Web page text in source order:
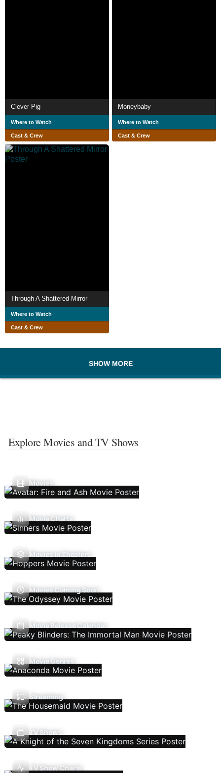
Clever Pig
Where to Watch
Cast & Crew
Moneybaby
Where to Watch
Cast & Crew
Through A Shattered Mirror
Where to Watch
Cast & Crew
SHOW MORE
Explore Movies and TV Shows
Movies
Movie Charts
Movies In Theaters
Movies Coming Soon
Movie Release Calendar
Movie Genres
Streaming
TV Shows
TV Show Charts